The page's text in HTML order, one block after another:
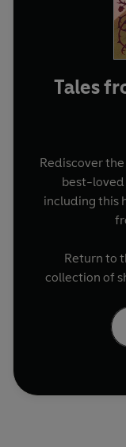
Tales
Rediscover
best-loved
including this
Return to
collection of
Dig deeper
Bigwig,
legendary
and unearth